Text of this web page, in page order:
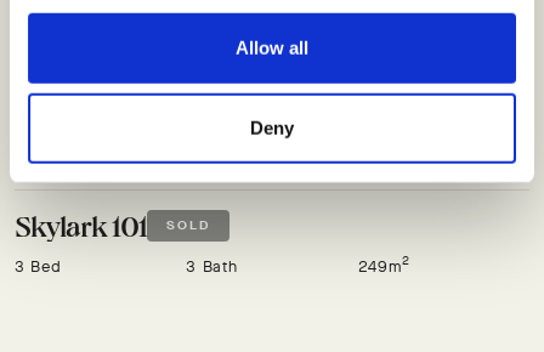
Allow all
Deny
Skylark 100 SOLD
Skylark 101 SOLD
3 Bed 3 Bath 249m2